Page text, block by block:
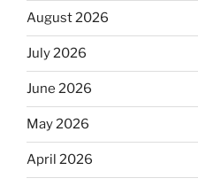
August 2026
July 2026
June 2026
May 2026
April 2026